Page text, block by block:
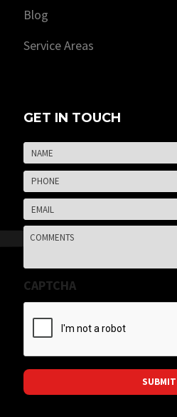
Blog
Service Areas
GET IN TOUCH
Name
Phone
Email
Comments
CAPTCHA